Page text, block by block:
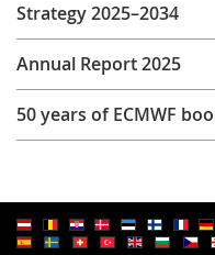
Strategy 2025–2034
Annual Report 2025
50 years of ECMWF